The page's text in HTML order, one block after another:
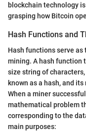
blockchain technology
grasping how Bitcoin
Hash Functions and
Hash functions serve
mining. A hash function
size string of
known as a hash, and
When a miner
mathematical problem
corresponding to the
main purposes: